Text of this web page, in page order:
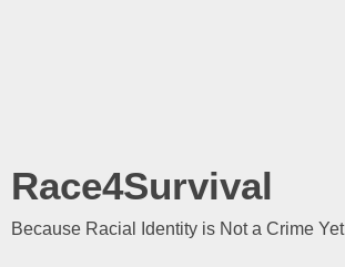
Race4Survival
Because Racial Identity is Not a Crime Yet